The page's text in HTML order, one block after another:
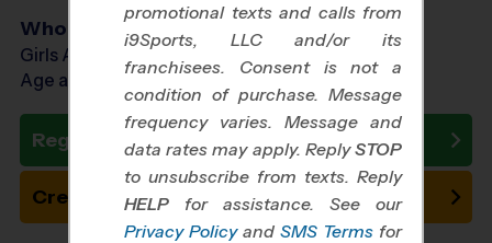
Who Plays
Girls Ages 5 - 10
Age as of 11/01/2026
Register Now
Create New Team
promotional texts and calls from
i9Sports, LLC and/or its
franchisees. Consent is not a
condition of purchase. Message
frequency varies. Message and
data rates may apply. ReplySTOP
to unsubscribe from texts. Reply
HELP for assistance. See our
Privacy Policy and SMS Terms for